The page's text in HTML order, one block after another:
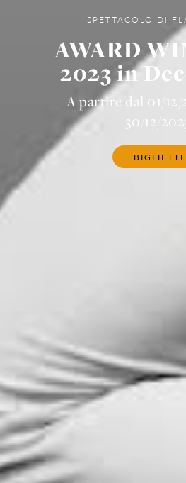
SPETTACOLO DI
AWARD
2023 in
A partire dal 01/
30/12/
BIGLIETTI